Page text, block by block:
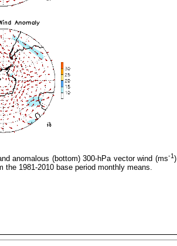
anomalous (bottom) 300-hPa vector wind (ms-1)
the 1981-2010 base period monthly means.